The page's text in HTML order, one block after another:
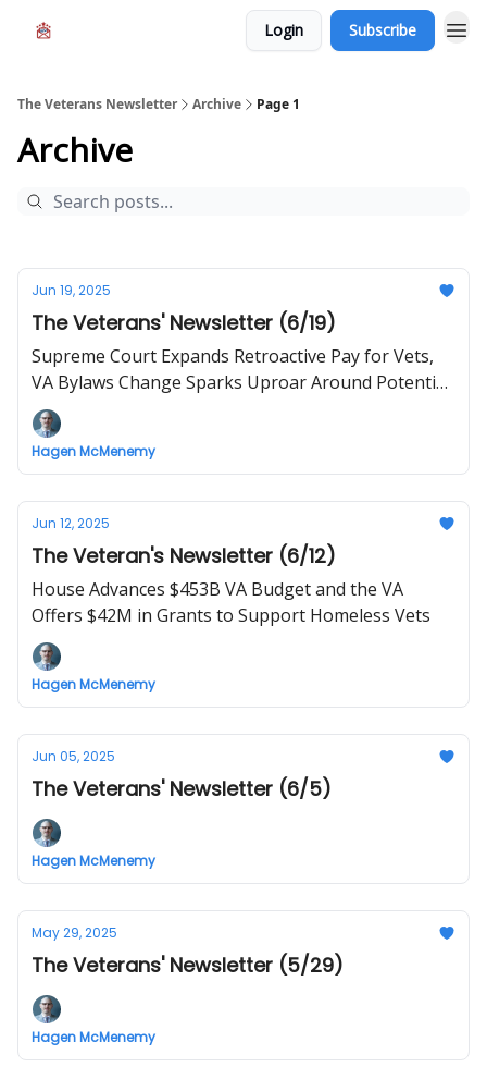
Login Subscribe
The Veterans Newsletter Archive Page 1
Archive
Jun 19, 2025
The Veterans' Newsletter (6/19)
Supreme Court Expands Retroactive Pay for Vets,
VA Bylaws Change Sparks Uproar Around Potential
Discrimination
Hagen McMenemy
Jun 12, 2025
The Veteran's Newsletter (6/12)
House Advances $453B VA Budget and the VA
Offers $42M in Grants to Support Homeless Vets
Hagen McMenemy
Jun 05, 2025
The Veterans' Newsletter (6/5)
Hagen McMenemy
May 29, 2025
The Veterans' Newsletter (5/29)
Hagen McMenemy